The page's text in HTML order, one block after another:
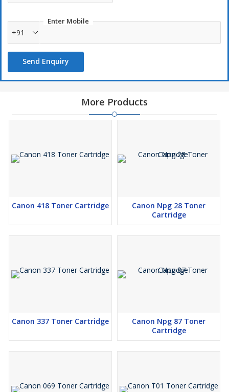
Enter Mobile
+91
Send Enquiry
More Products
Canon 418 Toner Cartridge
Canon Npg 28 Toner
Cartridge
Canon 337 Toner Cartridge
Canon Npg 87 Toner
Cartridge